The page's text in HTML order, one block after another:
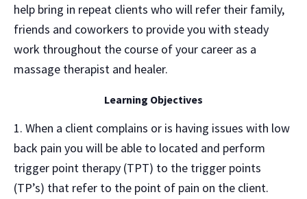
help bring in repeat clients who will refer their family,
friends and coworkers to provide you with steady
work throughout the course of your career as a
massage therapist and healer.
Learning Objectives
When a client complains or is having issues with low
back pain you will be able to located and perform
trigger point therapy (TPT) to the trigger points
(TP’s) that refer to the point of pain on the client.